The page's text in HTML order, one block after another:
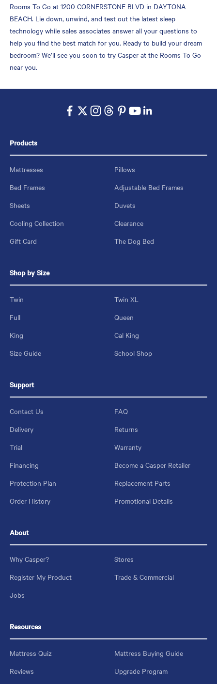
Rooms To Go at 1200 CORNERSTONE BLVD in DAYTONA
BEACH. Lie down, unwind, and test out the latest sleep
technology while sales associates answer all your questions to
help you find the best match for you. Ready to build your dream
bedroom? We’ll see you soon to try Casper at the Rooms To Go
near you.
Products
Mattresses
Pillows
Bed Frames
Adjustable Bed Frames
Sheets
Duvets
Cooling Collection
Clearance
Gift Card
The Dog Bed
Shop by Size
Twin
Twin XL
Full
Queen
King
Cal King
Size Guide
School Shop
Support
Contact Us
FAQ
Delivery
Returns
Trial
Warranty
Financing
Become a Casper Retailer
Protection Plan
Replacement Parts
Order History
Promotional Details
About
Why Casper?
Stores
Register My Product
Trade & Commercial
Jobs
Resources
Mattress Quiz
Mattress Buying Guide
Reviews
Upgrade Program